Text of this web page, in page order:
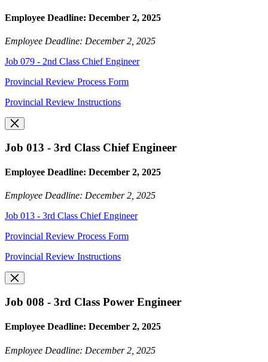
Employee Deadline: December 2, 2025
Employee Deadline: December 2, 2025
Job 079 - 2nd Class Chief Engineer
Provincial Review Process Form
Provincial Review Instructions
Job 013 - 3rd Class Chief Engineer
Employee Deadline: December 2, 2025
Employee Deadline: December 2, 2025
Job 013 - 3rd Class Chief Engineer
Provincial Review Process Form
Provincial Review Instructions
Job 008 - 3rd Class Power Engineer
Employee Deadline: December 2, 2025
Employee Deadline: December 2, 2025